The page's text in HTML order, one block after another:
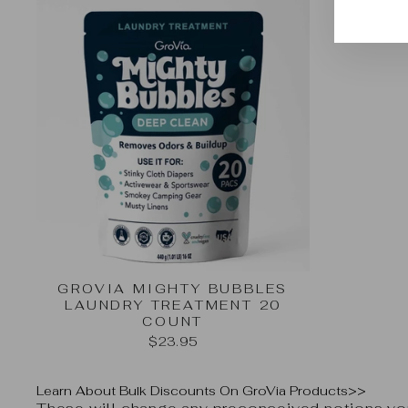
GROVIA MIGHTY BUBBLES
LAUNDRY TREATMENT 20
COUNT
$23.95
Learn About Bulk Discounts On GroVia Products>>